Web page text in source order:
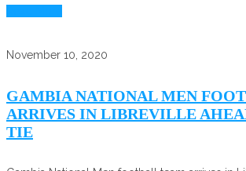
November 10, 2020
GAMBIA NATIONAL MEN
ARRIVES IN LIBREVILLE
TIE